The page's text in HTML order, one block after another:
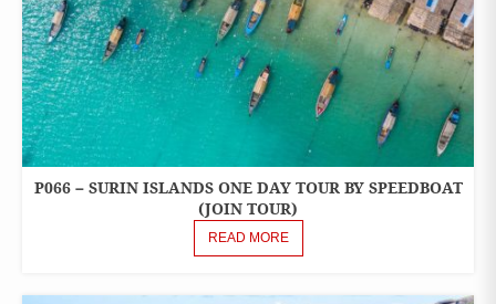
ONE
DAY
TOURS
P066 – SURIN ISLANDS ONE DAY TOUR BY SPEEDBOAT
(JOIN TOUR)
READ MORE